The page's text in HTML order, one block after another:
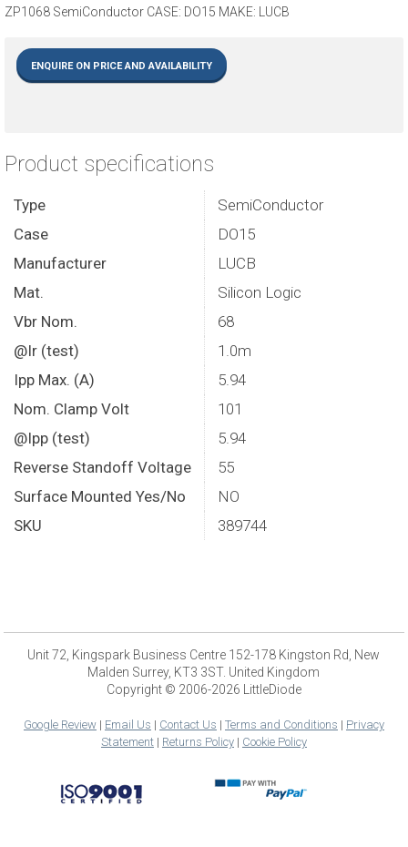
ZP1068 SemiConductor CASE: DO15 MAKE: LUCB
ENQUIRE ON PRICE AND AVAILABILITY
Product specifications
Type
SemiConductor
Case
DO15
Manufacturer
LUCB
Mat.
Silicon Logic
Vbr Nom.
68
@Ir (test)
1.0m
Ipp Max. (A)
5.94
Nom. Clamp Volt
101
@Ipp (test)
5.94
Reverse Standoff Voltage
55
Surface Mounted Yes/No
NO
SKU
389744
Unit 72, Kingspark Business Centre 152-178 Kingston Rd, New
Malden Surrey, KT3 3ST. United Kingdom
Copyright © 2006-2026 LittleDiode
Google Review| Email Us | Contact Us | Terms and Conditions | Privacy
Statement| Returns Policy| Cookie Policy